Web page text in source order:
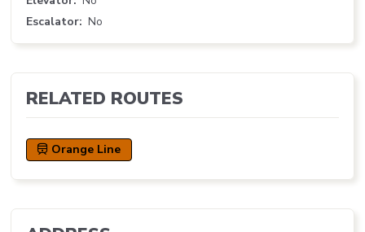
Escalator No
RELATED ROUTES
Orange Line